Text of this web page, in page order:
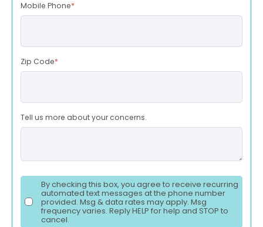
Mobile Phone*
Zip Code*
Tell us more about your concerns.
By checking this box, you agree to receive recurring
automated text messages at the phone number
provided. Msg & data rates may apply. Msg
frequency varies. Reply HELP for help and STOP to
cancel.